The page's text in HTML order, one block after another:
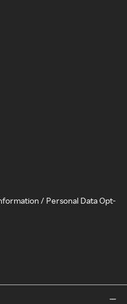
/ Personal Data Opt-